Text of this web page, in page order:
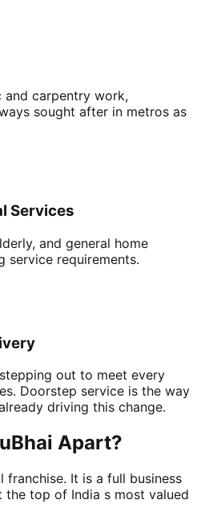
carpentry work,
sought after in metros as
Services
and general home
service requirements.
out to meet every
Doorstep service is the way
driving this change.
Apart?
franchise. It is a full business
top of India s most valued